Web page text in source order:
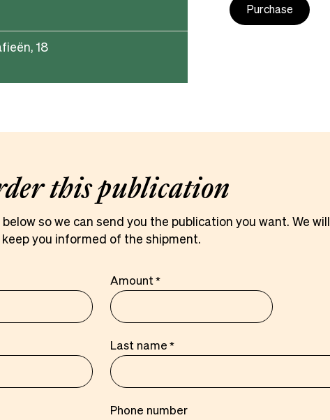
18
Purchase
this publication
so we can send you the publication you want. We will
keep you informed of the shipment.
Amount
Last name
Phone number